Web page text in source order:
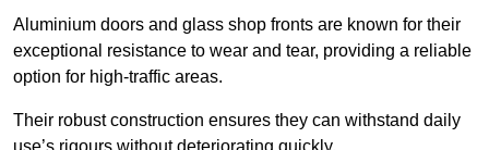
Aluminium doors and glass shop fronts are known for their
exceptional resistance to wear and tear, providing a reliable
option for high-traffic areas.
Their robust construction ensures they can withstand daily
use’s rigours without deteriorating quickly.